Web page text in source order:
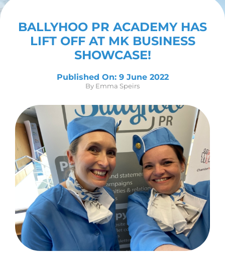
BALLYHOO PR ACADEMY HAS
LIFT OFF AT MK BUSINESS
SHOWCASE!
By Emma Speirs
Published On: 9 June 2022